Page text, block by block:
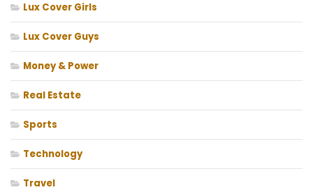
Lux Cover Girls
Lux Cover Guys
Money & Power
Real Estate
Sports
Technology
Travel